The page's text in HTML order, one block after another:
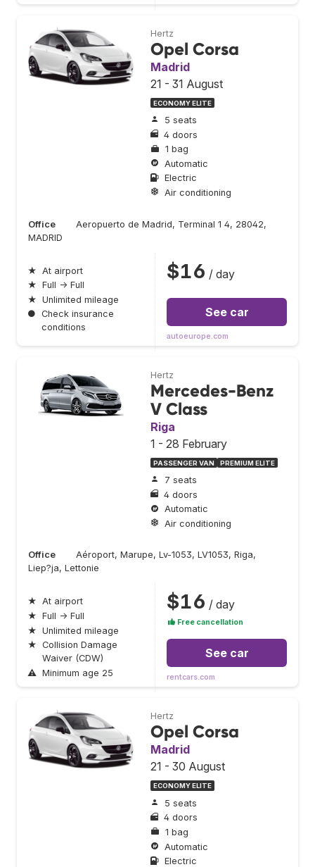
Hertz
Opel Corsa
Madrid
21 - 31 August
ECONOMY ELITE
5 seats
4 doors
1 bag
Automatic
Electric
Air conditioning
Office
Aeropuerto de Madrid, Terminal 1 4, 28042,
MADRID
★ At airport
★ Full → Full
★ Unlimited mileage
● Check insurance
conditions
$16 / day
See car
autoeurope.com
Hertz
Mercedes-Benz
V Class
Riga
1 - 28 February
PASSENGER VAN PREMIUM ELITE
7 seats
4 doors
Automatic
Air conditioning
Office
Aéroport, Marupe, Lv-1053, LV1053, Riga,
Liep?ja, Lettonie
★ At airport
★ Full → Full
★ Unlimited mileage
★ Collision Damage
Waiver (CDW)
⚠ Minimum age 25
$16 / day
Free cancellation
See car
rentcars.com
Hertz
Opel Corsa
Madrid
21 - 30 August
ECONOMY ELITE
5 seats
4 doors
1 bag
Automatic
Electric